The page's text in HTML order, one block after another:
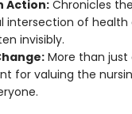
Action:Chronicles
intersection of
invisibly.
More than just
for valuing the